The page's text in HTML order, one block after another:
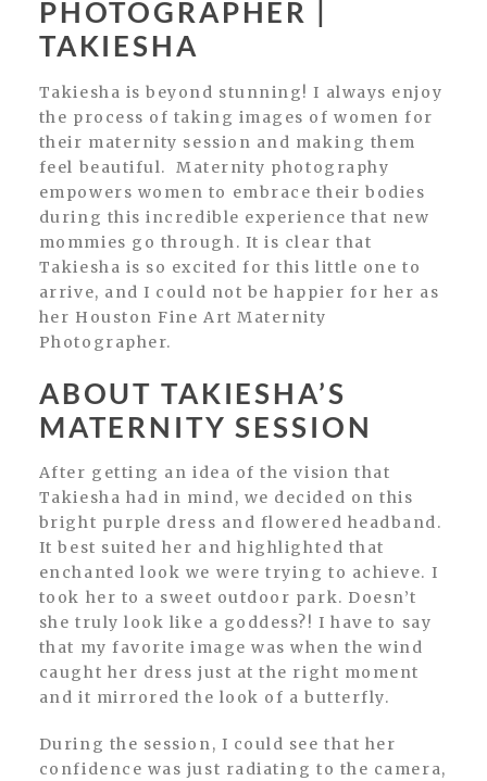
PHOTOGRAPHER |
TAKIESHA
Takiesha is beyond stunning! I always enjoy
the process of taking images of women for
their maternity session and making them
feel beautiful. Maternity photography
empowers women to embrace their bodies
during this incredible experience that new
mommies go through. It is clear that
Takiesha is so excited for this little one to
arrive, and I could not be happier for her as
her Houston Fine Art Maternity
Photographer.
ABOUT TAKIESHA’S
MATERNITY SESSION
After getting an idea of the vision that
Takiesha had in mind, we decided on this
bright purple dress and flowered headband.
It best suited her and highlighted that
enchanted look we were trying to achieve. I
took her to a sweet outdoor park. Doesn’t
she truly look like a goddess?! I have to say
that my favorite image was when the wind
caught her dress just at the right moment
and it mirrored the look of a butterfly.
During the session, I could see that her
confidence was just radiating to the camera,